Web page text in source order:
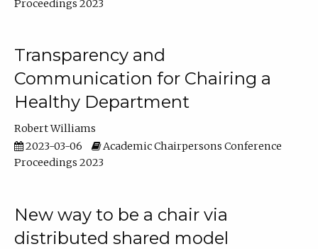
Proceedings 2023
Transparency and
Communication for Chairing a
Healthy Department
Robert Williams
2023-03-06
Academic Chairpersons Conference
Proceedings 2023
New way to be a chair via
distributed shared model